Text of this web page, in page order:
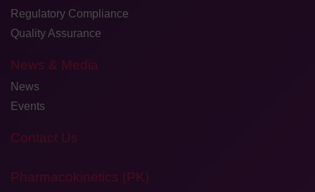
Regulatory Compliance
Quality Assurance
News & Media
News
Events
Contact Us
Pharmacokinetics (PK)